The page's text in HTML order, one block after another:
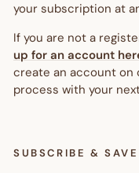
your subscription at
If you are not a
up for an account
create an account
process with your
SUBSCRIBE &